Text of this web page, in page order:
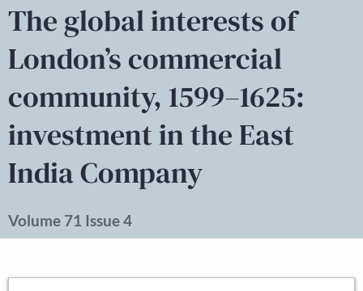
The global interests of
London’s commercial
community, 1599–1625:
investment in the East
India Company
Volume 71 Issue 4